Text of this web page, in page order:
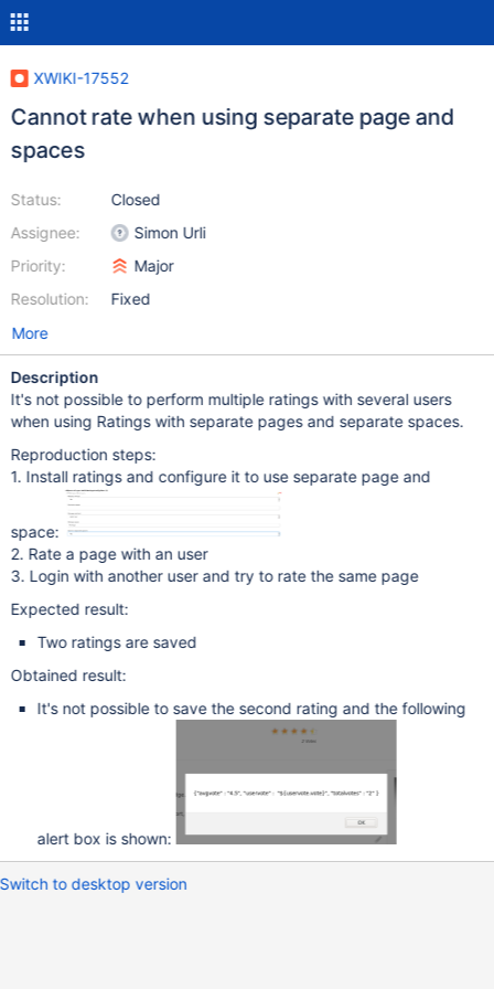
XWIKI-17552
Cannot rate when using separate page and
spaces
Status:
Assignee:
Priority:
Resolution:
Closed
Simon Urli
Major
Fixed
More
Description
It's not possible to perform multiple ratings with several users
when using Ratings with separate pages and separate spaces.
Reproduction steps:
1. Install ratings and configure it to use separate page and
space:
2. Rate a page with an user
3. Login with another user and try to rate the same page
Expected result:
Two ratings are saved
Obtained result:
It's not possible to save the second rating and the following
alert box is shown:
Switch to desktop version